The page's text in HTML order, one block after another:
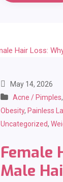
May 14, 2026
Acne / Pimples,
Obesity, Painless
Uncategorized,
Female
Male